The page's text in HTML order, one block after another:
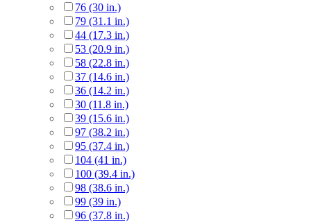
76 (30 in.)
79 (31.1 in.)
44 (17.3 in.)
53 (20.9 in.)
58 (22.8 in.)
37 (14.6 in.)
36 (14.2 in.)
30 (11.8 in.)
39 (15.6 in.)
97 (38.2 in.)
95 (37.4 in.)
104 (41 in.)
100 (39.4 in.)
98 (38.6 in.)
99 (39 in.)
96 (37.8 in.)